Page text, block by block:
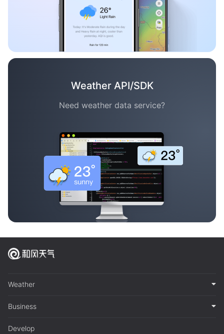
Weather API/SDK
Need weather data service?
Weather
Business
Develop